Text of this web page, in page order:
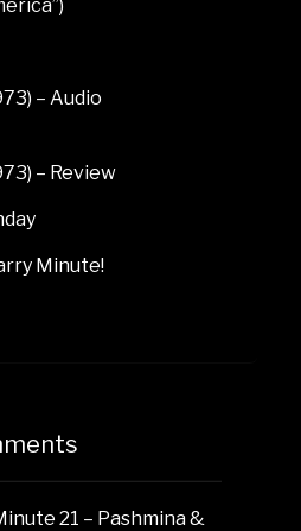
– Audio
– Review
Minute!
21 – Pashmina &